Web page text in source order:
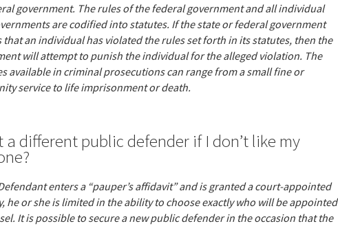
government. The rules of the federal government and all individual
are codified into statutes. If the state or federal government
that an individual has violated the rules set forth in its statutes, then the
will attempt to punish the individual for the alleged violation. The
available in criminal prosecutions can range from a small fine or
service to life imprisonment or death.
a different public defender if I don’t like my
enters a “pauper’s affidavit” and is granted a court-appointed
he or she is limited in the ability to choose exactly who will be appointed
It is possible to secure a new public defender in the occasion that the